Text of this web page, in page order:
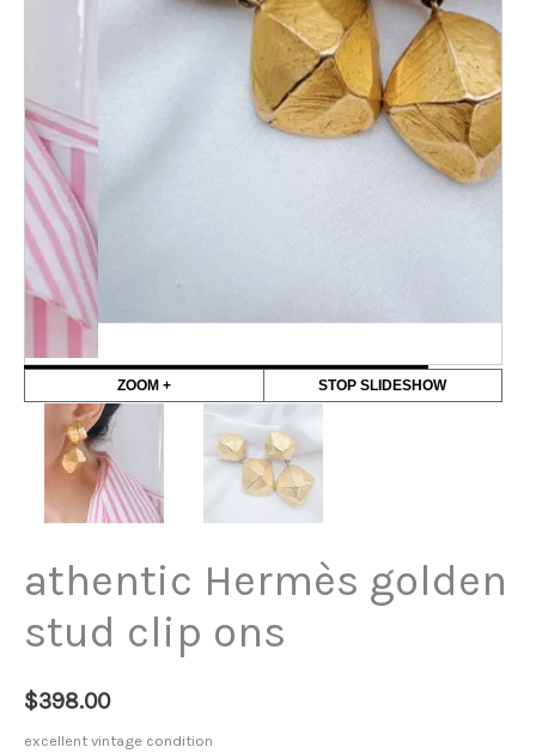
ZOOM + STOP SLIDESHOW
athentic Hermès golden
stud clip ons
$398.00
excellent vintage condition